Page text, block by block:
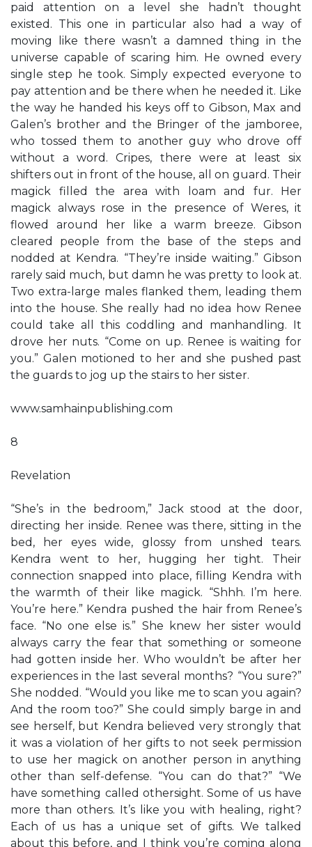
paid attention on a level she hadn’t thought
existed. This one in particular also had a way of
moving like there wasn’t a damned thing in the
universe capable of scaring him. He owned every
single step he took. Simply expected everyone to
pay attention and be there when he needed it. Like
the way he handed his keys off to Gibson, Max and
Galen’s brother and the Bringer of the jamboree,
who tossed them to another guy who drove off
without a word. Cripes, there were at least six
shifters out in front of the house, all on guard. Their
magick filled the area with loam and fur. Her
magick always rose in the presence of Weres, it
flowed around her like a warm breeze. Gibson
cleared people from the base of the steps and
nodded at Kendra. “They’re inside waiting.” Gibson
rarely said much, but damn he was pretty to look at.
Two extra-large males flanked them, leading them
into the house. She really had no idea how Renee
could take all this coddling and manhandling. It
drove her nuts. “Come on up. Renee is waiting for
you.” Galen motioned to her and she pushed past
the guards to jog up the stairs to her sister.
www.samhainpublishing.com
8
Revelation
“She’s in the bedroom,” Jack stood at the door,
directing her inside. Renee was there, sitting in the
bed, her eyes wide, glossy from unshed tears.
Kendra went to her, hugging her tight. Their
connection snapped into place, filling Kendra with
the warmth of their like magick. “Shhh. I’m here.
You’re here.” Kendra pushed the hair from Renee’s
face. “No one else is.” She knew her sister would
always carry the fear that something or someone
had gotten inside her. Who wouldn’t be after her
experiences in the last several months? “You sure?”
She nodded. “Would you like me to scan you again?
And the room too?” She could simply barge in and
see herself, but Kendra believed very strongly that
it was a violation of her gifts to not seek permission
to use her magick on another person in anything
other than self-defense. “You can do that?” “We
have something called othersight. Some of us have
more than others. It’s like you with healing, right?
Each of us has a unique set of gifts. We talked
about this before, and I think you’re coming along